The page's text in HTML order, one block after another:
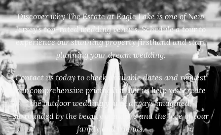
Discover why The Estate at Eagle Lake is one of New
Jersey’s top-rated wedding venues. Schedule a tour to
experience our stunning property firsthand and start
planning your dream wedding.
Contact us today to check available dates and request
our comprehensive pricing list. Let us help you create
the outdoor wedding you’ve always imagined,
surrounded by the beauty of nature and the love of your
family and friends.